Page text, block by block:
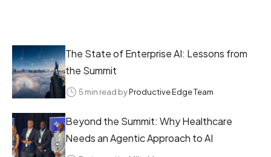
The State of Enterprise AI: Lessons from
the Summit
5 min read byProductive Edge Team
Beyond the Summit: Why Healthcare
Needs an Agentic Approach to AI